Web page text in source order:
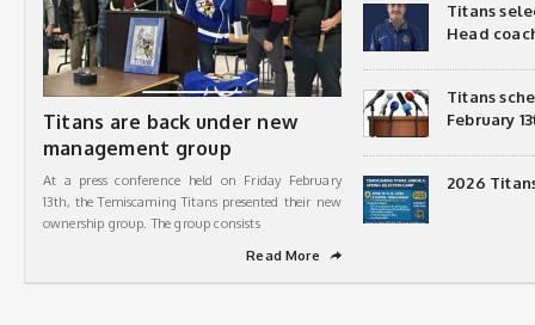
Titans are back under new
management group
At a press conference held on Friday February
13th, the Temiscaming Titans presented their new
ownership group. The group consists
Read More
➦
Titans
Head
Titans
February
2026